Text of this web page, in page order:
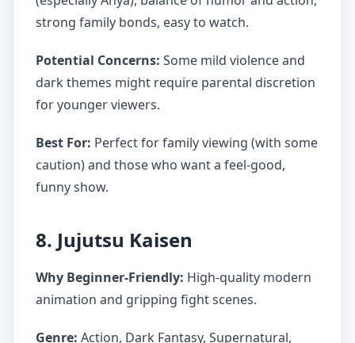
strong family bonds, easy to watch.
Potential Concerns: Some mild violence and
dark themes might require parental discretion
for younger viewers.
Best For: Perfect for family viewing (with some
caution) and those who want a feel-good,
funny show.
8. Jujutsu Kaisen
Why Beginner-Friendly: High-quality modern
animation and gripping fight scenes.
Genre: Action, Dark Fantasy, Supernatural,